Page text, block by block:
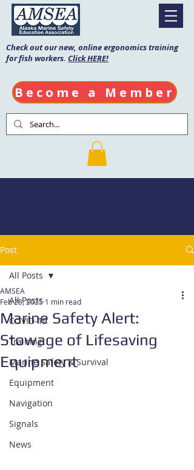
Check out our new, online ergonomics training
for fish workers. Click HERE!
Become a Member
Post
All Posts
COVID-19
Training
Marine Safety & Survival
Equipment
Navigation
Signals
News
All Posts
Marine Safety Alert:
Stowage of Lifesaving
Equipment
AMSEA
Feb 28, 2025 1 min read